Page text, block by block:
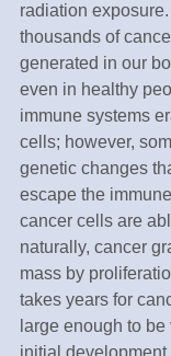
radiation
thousands of
generated in our
even in healthy
immune systems
cells; however,
genetic changes
escape the
cancer cells are
naturally, cancer
mass by
takes years for
large enough to
initial development.